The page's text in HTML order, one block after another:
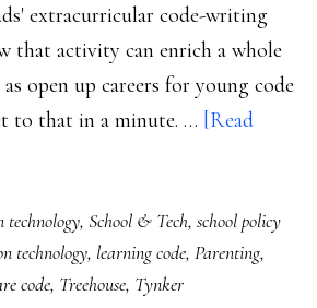
extracurricular code-writing
that activity can enrich a whole
open up careers for young code
to that in a minute. … [Read
technology, School & Tech, school policy
technology, learning code, Parenting,
code, Treehouse, Tynker